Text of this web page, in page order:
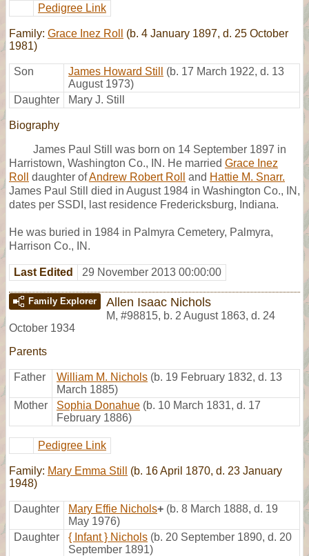
Pedigree Link
Family: Grace Inez Roll
(b. 4 January 1897, d. 25 October
1981)
Son James Howard Still
(b. 17 March 1922, d. 13
August 1973)
Daughter
Mary J. Still
Biography
James Paul Still was born on 14 September 1897 in
Harristown, Washington Co., IN. He married Grace Inez
Roll
daughter ofAndrew Robert Roll and Hattie M. Snarr.
James Paul Still died in August 1984 in Washington Co., IN,
dates per SSDI, last residence Fredericksburg, Indiana.
He was buried in 1984 in Palmyra Cemetery, Palmyra,
Harrison Co., IN.
Last Edited 29 November 2013 00:00:00
Family Explorer Allen Isaac Nichols
M, #98815, b. 2 August 1863, d. 24
October 1934
Parents
Father William M. Nichols (b. 19 February 1832, d. 13
March 1885)
Mother
Sophia Donahue (b. 10 March 1831, d. 17
February 1886)
Pedigree Link
Family: Mary Emma Still
(b. 16 April 1870, d. 23 January
1948)
Daughter Mary Effie Nichols+ (b. 8 March 1888, d. 19
May 1976)
Daughter
{ Infant } Nichols (b. 20 September 1890, d. 20
September 1891)